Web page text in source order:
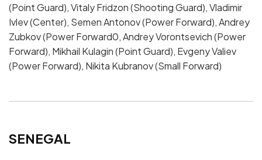
(Point Guard), Vitaly Fridzon (Shooting Guard), Vladimir
Ivlev (Center), Semen Antonov (Power Forward), Andrey
Zubkov (Power Forward0, Andrey Vorontsevich (Power
Forward), Mikhail Kulagin (Point Guard), Evgeny Valiev
(Power Forward), Nikita Kubranov (Small Forward)
SENEGAL